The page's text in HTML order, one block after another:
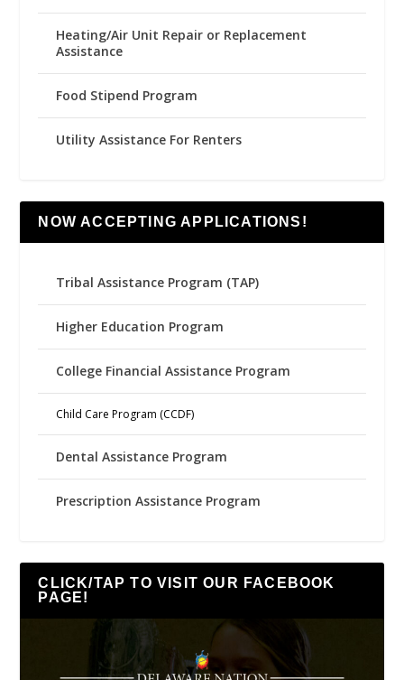
Heating/Air Unit Repair or Replacement
Assistance
Food Stipend Program
Utility Assistance For Renters
NOW ACCEPTING APPLICATIONS!
Tribal Assistance Program (TAP)
Higher Education Program
College Financial Assistance Program
Child Care Program (CCDF)
Dental Assistance Program
Prescription Assistance Program
CLICK/TAP TO VISIT OUR FACEBOOK
PAGE!